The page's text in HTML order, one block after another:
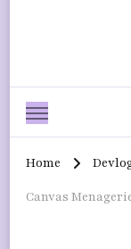
Home
Canvas